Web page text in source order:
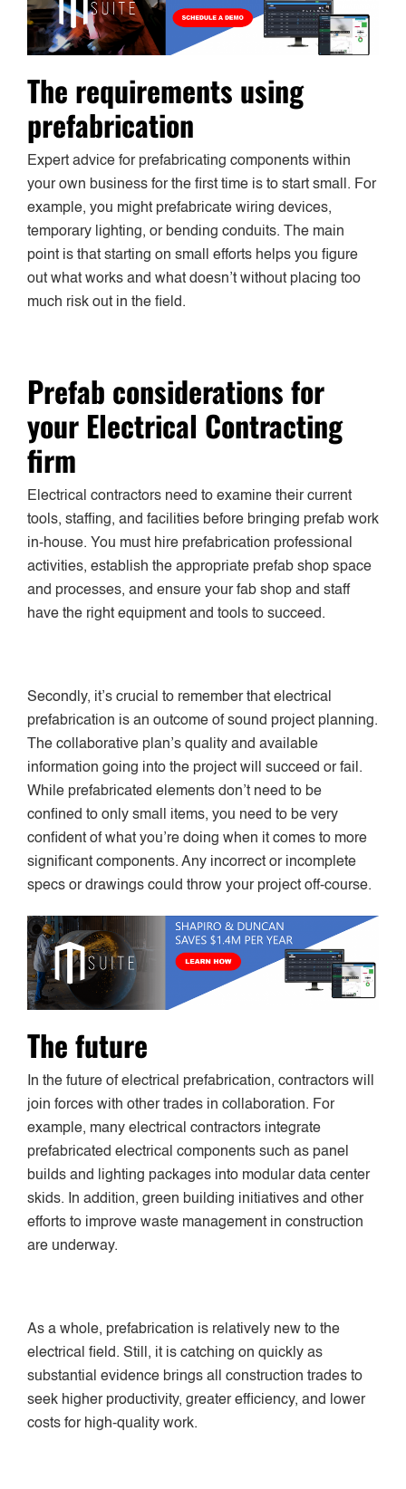
The requirements using
prefabrication
Expert advice for prefabricating components within
your own business for the first time is to start small. For
example, you might prefabricate wiring devices,
temporary lighting, or bending conduits. The main
point is that starting on small efforts helps you figure
out what works and what doesn’t without placing too
much risk out in the field.
Prefab considerations for
your Electrical Contracting
firm
Electrical contractors need to examine their current
tools, staffing, and facilities before bringing prefab work
in-house. You must hire prefabrication professional
activities, establish the appropriate prefab shop space
and processes, and ensure your fab shop and staff
have the right equipment and tools to succeed.
Secondly, it’s crucial to remember that electrical
prefabrication is an outcome of sound project planning.
The collaborative plan’s quality and available
information going into the project will succeed or fail.
While prefabricated elements don’t need to be
confined to only small items, you need to be very
confident of what you’re doing when it comes to more
significant components. Any incorrect or incomplete
specs or drawings could throw your project off-course.
The future
In the future of electrical prefabrication, contractors will
join forces with other trades in collaboration. For
example, many electrical contractors integrate
prefabricated electrical components such as panel
builds and lighting packages into modular data center
skids. In addition, green building initiatives and other
efforts to improve waste management in construction
are underway.
As a whole, prefabrication is relatively new to the
electrical field. Still, it is catching on quickly as
substantial evidence brings all construction trades to
seek higher productivity, greater efficiency, and lower
costs for high-quality work.